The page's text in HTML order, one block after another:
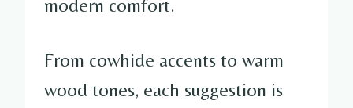
modern comfort.
From cowhide accents to warm
wood tones, each suggestion is